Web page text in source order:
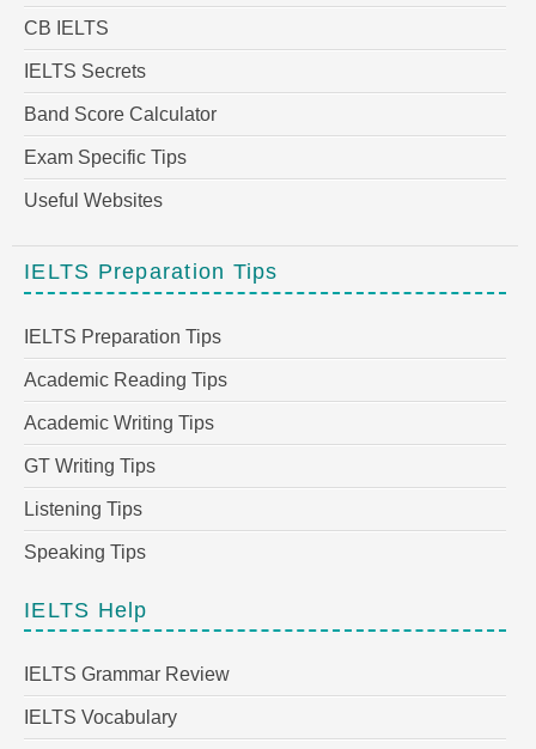
CB IELTS
IELTS Secrets
Band Score Calculator
Exam Specific Tips
Useful Websites
IELTS Preparation Tips
IELTS Preparation Tips
Academic Reading Tips
Academic Writing Tips
GT Writing Tips
Listening Tips
Speaking Tips
IELTS Help
IELTS Grammar Review
IELTS Vocabulary